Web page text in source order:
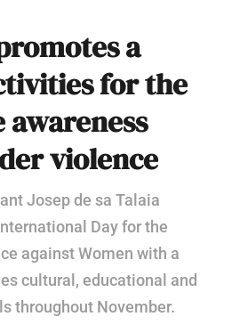
a
for the
awareness
violence
Josep de sa Talaia
Day for the
against Women with a
cultural, educational and
throughout November.